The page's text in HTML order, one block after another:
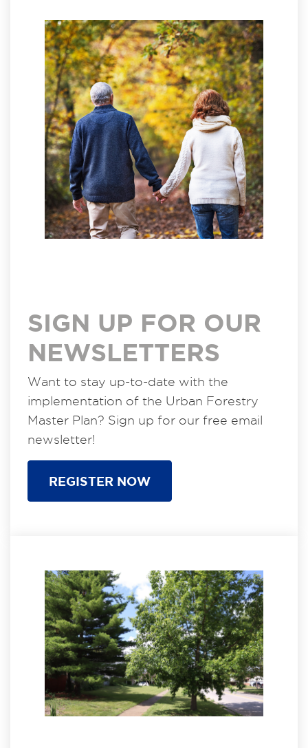
SIGN UP FOR OUR
NEWSLETTERS
Want to stay up-to-date with the
implementation of the Urban Forestry
Master Plan? Sign up for our free email
newsletter!
REGISTER NOW